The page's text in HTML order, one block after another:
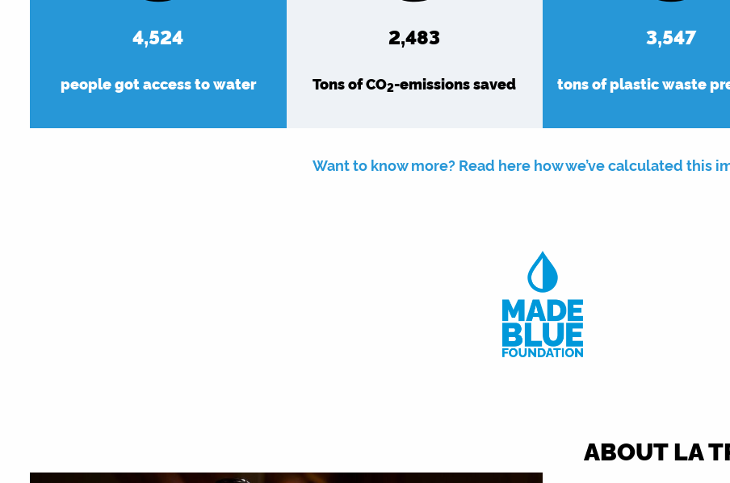
5,216
people got access to water
2,863
Tons of CO2-emissions saved
4,090
tons of plastic waste
Want to know more? Read here how we’ve calculated this
ABOUT LA